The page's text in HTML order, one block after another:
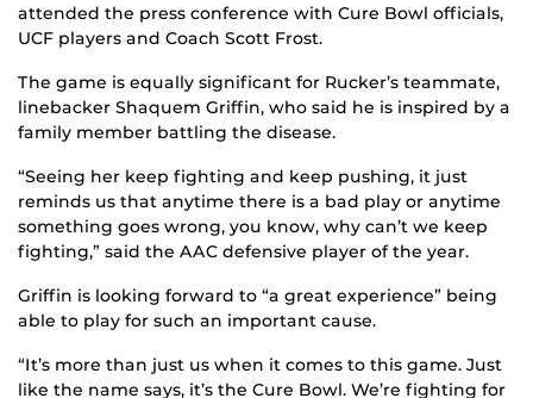
attended the press conference with Cure Bowl officials,
UCF players and Coach Scott Frost.
The game is equally significant for Rucker’s teammate,
linebacker Shaquem Griffin, who said he is inspired by a
family member battling the disease.
“Seeing her keep fighting and keep pushing, it just
reminds us that anytime there is a bad play or anytime
something goes wrong, you know, why can’t we keep
fighting,” said the AAC defensive player of the year.
Griffin is looking forward to “a great experience” being
able to play for such an important cause.
“It’s more than just us when it comes to this game. Just
like the name says, it’s the Cure Bowl. We’re fighting for